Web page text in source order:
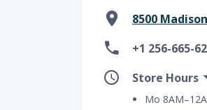
8500
+1 256-665-
Store Hours
Mo